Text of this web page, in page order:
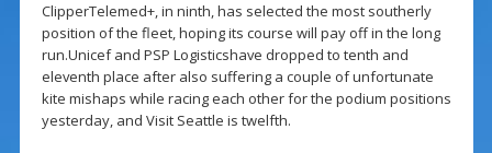
ClipperTelemed+, in ninth, has selected the most southerly
position of the fleet, hoping its course will pay off in the long
run.Unicef and PSP Logisticshave dropped to tenth and
eleventh place after also suffering a couple of unfortunate
kite mishaps while racing each other for the podium positions
yesterday, and Visit Seattle is twelfth.